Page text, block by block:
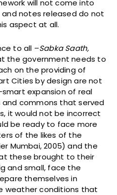
will not come into
and notes released do not
aspect at all.
to all –Sabka Saath,
the government needs to
on the providing of
Cities by design are not
expansion of real
commons that served
it would not be incorrect
be ready to face more
of the likes of the
Mumbai, 2005) and the
these brought to their
and small, face the
themselves in
weather conditions that